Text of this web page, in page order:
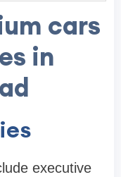
cars
in
executive